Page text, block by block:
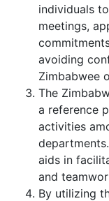
individuals
meetings,
avoiding
Zimbabwee
The
a reference
activities
aids in
and
By utilizing